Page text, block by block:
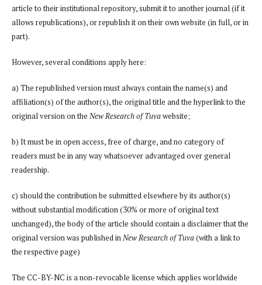
article to their institutional repository, submit it to another journal (if it
allows republications), or republish it on their own website (in full, or in
part).
However, several conditions apply here:
a) The republished version must always contain the name(s) and
affiliation(s) of the author(s), the original title and the hyperlink to the
original version on the New Research of Tuvawebsite;
b) It must be in open access, free of charge, and no category of
readers must be in any way whatsoever advantaged over general
readership.
c) should the contribution be submitted elsewhere by its author(s)
without substantial modification (30% or more of original text
unchanged), the body of the article should contain a disclaimer that the
original version was published inNew Research of Tuva(with a link to
the respective page)
The CC-BY-NC is a non-revocable license which applies worldwide